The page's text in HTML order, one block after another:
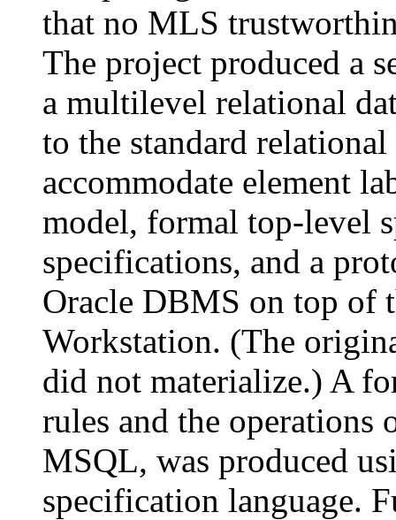
that no MLS
The project produced a
a multilevel relational
to the standard
accommodate element
model, formal top-level
specifications, and a
Oracle DBMS on top of
Workstation. (The
did not materialize.) A
rules and the
MSQL, was produced
specification language.